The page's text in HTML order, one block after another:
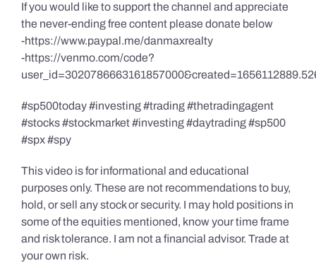
If you would like to support the channel and appreciate
the never-ending free content please donate below
-https://www.paypal.me/danmaxrealty
-https://venmo.com/code?
#sp500today #investing #trading #thetradingagent
#stocks #stockmarket #investing #daytrading #sp500
#spx #spy
This video is for informational and educational
purposes only. These are not recommendations to buy,
hold, or sell any stock or security. I may hold positions in
some of the equities mentioned, know your time frame
and risk tolerance. I am not a financial advisor. Trade at
your own risk.